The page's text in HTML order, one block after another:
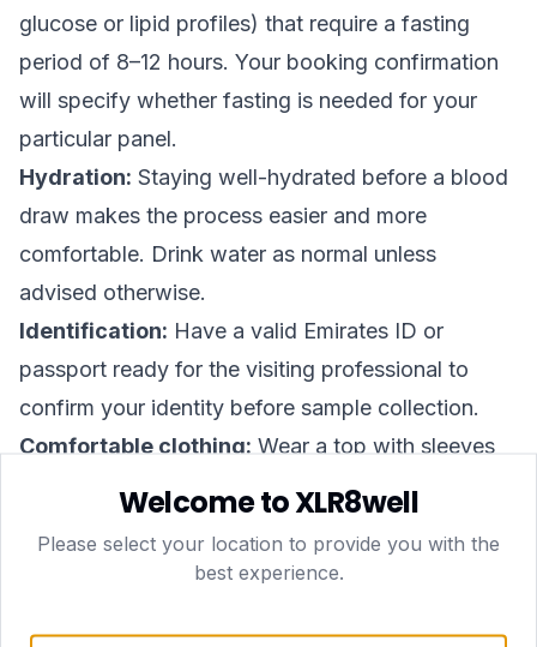
glucose or lipid profiles) that require a fasting
period of 8–12 hours. Your booking confirmation
will specify whether fasting is needed for your
particular panel.
Hydration: Staying well-hydrated before a blood
draw makes the process easier and more
comfortable. Drink water as normal unless
advised otherwise.
Identification: Have a valid Emirates ID or
passport ready for the visiting professional to
confirm your identity before sample collection.
Comfortable clothing: Wear a top with sleeves
that roll up easily to allow straightforward
The home visit typically takes around 15–
comfortable environment.
Welcome to XLR8well
Please select your location to provide you with the
best experience.